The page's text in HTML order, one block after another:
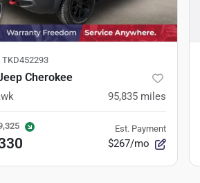
TKD452293
Cherokee
95,835 miles
Est. Payment
$267/mo